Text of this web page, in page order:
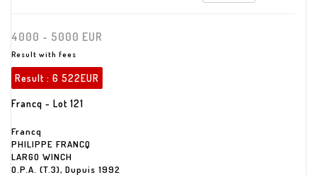
4000 - 5000 EUR
Result with fees
Result : 6 522EUR
Francq - Lot 121
Francq
PHILIPPE FRANCQ
LARGO WINCH
O.P.A. (T.3), Dupuis 1992